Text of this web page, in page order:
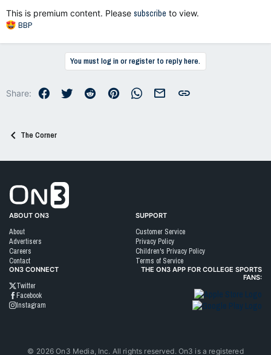
This is premium content. Please subscribe to view.
R
a
o
BBP
You must log in or register to reply here.
Share: FacebookTwitter RedditPinterest WhatsAppEmail Link
The Corner
ABOUT ON3
About
Advertisers
Careers
Contact
SUPPORT
Customer Service
Privacy Policy
Children's Privacy Policy
Terms of Service
ON3 CONNECT
Twitter
Facebook
Instagram
THE ON3 APP FOR COLLEGE SPORTS
FANS:
© 2026On3 Media, Inc. All rights reserved. On3 is a registered